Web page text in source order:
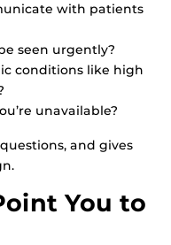
with patients
seen urgently?
conditions like high
unavailable?
and gives
You to